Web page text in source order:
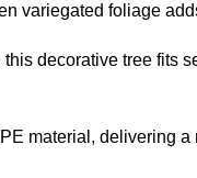
variegated foliage
decorative tree fits
material, delivering